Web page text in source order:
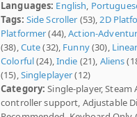
Languages: English
Tags: Side Scroller (53), 2D
Platformer(44),Action-
(38), Cute(32), Funny(30), Linear
Colorful(24), Indie (21), Aliens
(15), Singleplayer(12)
Category: Single-player, Steam
controller support, Adjustable